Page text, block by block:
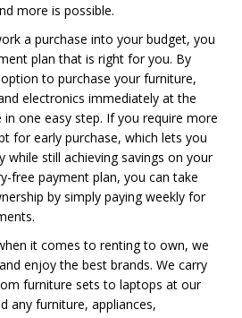
more is possible.
a purchase into your budget, you
plan that is right for you. By
to purchase your furniture,
electronics immediately at the
one easy step. If you require more
for early purchase, which lets you
while still achieving savings on your
free payment plan, you can take
by simply paying weekly for
it comes to renting to own, we
enjoy the best brands. We carry
furniture sets to laptops at our
any furniture, appliances,